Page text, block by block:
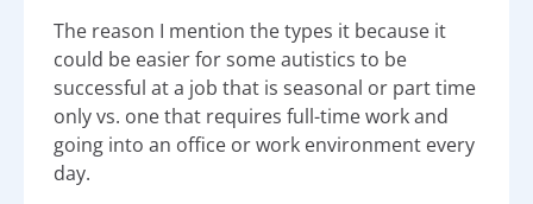
The reason I mention the types it because it
could be easier for some autistics to be
successful at a job that is seasonal or part time
only vs. one that requires full-time work and
going into an office or work environment every
day.